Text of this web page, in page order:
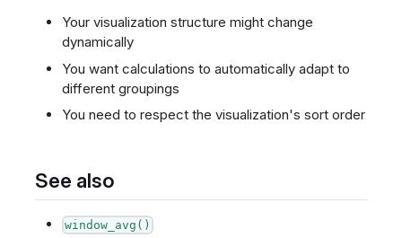
Your visualization structure might change
dynamically
You want calculations to automatically adapt to
different groupings
You need to respect the visualization's sort order
See also
window_avg()